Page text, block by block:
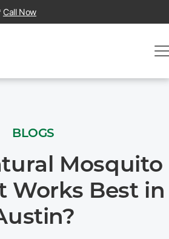
Call Now
BLOGS
Mosquito
Works Best in